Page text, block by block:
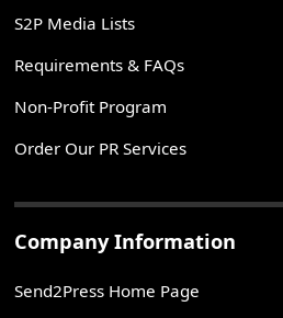
S2P Media Lists
Requirements & FAQs
Non-Profit Program
Order Our PR Services
Company Information
Send2Press Home Page